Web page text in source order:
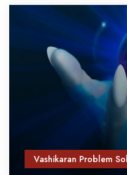
Vashikaran Problem